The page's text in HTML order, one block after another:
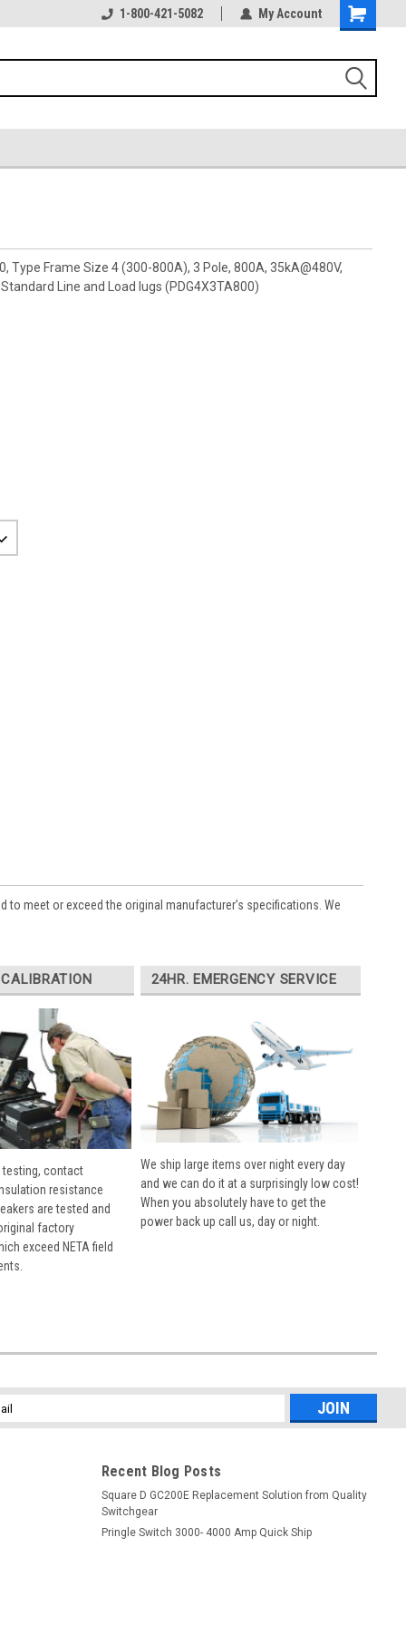
1-800-421-5082 My Account
Frame Size 4 (300-800A), 3 Pole, 800A, 35kA@480V,
Line and Load lugs (PDG4X3TA800)
to meet or exceed the original manufacturer’s specifications. We
contact
resistance
are tested and
factory
exceed NETA field
24HR. EMERGENCY SERVICE
We ship large items over night every day
and we can do it at a surprisingly low cost!
When you absolutely have to get the
power back up call us, day or night.
Recent Blog Posts
Square D GC200E Replacement Solution from Quality
Switchgear
Pringle Switch 3000- 4000 Amp Quick Ship